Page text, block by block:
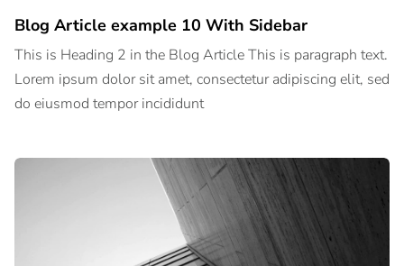
Blog Article example 10 With Sidebar
This is Heading 2 in the Blog Article This is paragraph text.
Lorem ipsum dolor sit amet, consectetur adipiscing elit, sed
do eiusmod tempor incididunt